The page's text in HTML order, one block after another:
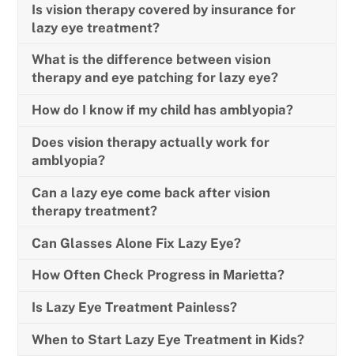
Is vision therapy covered by insurance for
lazy eye treatment?
What is the difference between vision
therapy and eye patching for lazy eye?
How do I know if my child has amblyopia?
Does vision therapy actually work for
amblyopia?
Can a lazy eye come back after vision
therapy treatment?
Can Glasses Alone Fix Lazy Eye?
How Often Check Progress in Marietta?
Is Lazy Eye Treatment Painless?
When to Start Lazy Eye Treatment in Kids?